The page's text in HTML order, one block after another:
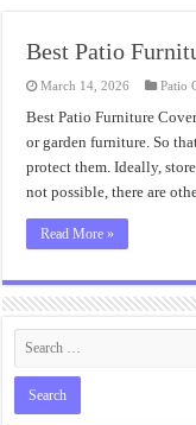
Best Patio
March 14, 2026 Patio
Best Patio Furniture
or garden furniture. So
protect them. Ideally,
not possible, there are
Read More »